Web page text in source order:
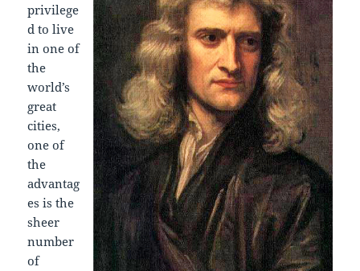
privilege
d to live
in one of
the
world’s
great
cities,
one of
the
advantag
es is the
sheer
number
of